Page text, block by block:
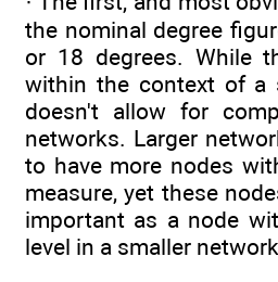
the nominal degree
or 18 degrees. While
within the context of a
doesn't allow for
networks. Larger
to have more nodes
measure, yet these
important as a node
level in a smaller